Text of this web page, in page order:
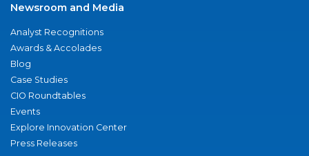
Newsroom and Media
Analyst Recognitions
Awards & Accolades
Blog
Case Studies
CIO Roundtables
Events
Explore Innovation Center
Press Releases